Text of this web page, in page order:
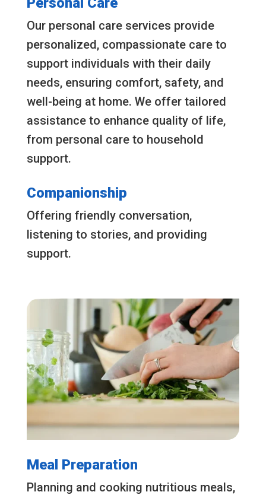
Our personal care services provide
personalized, compassionate care to
support individuals with their daily
needs, ensuring comfort, safety, and
well-being at home. We offer tailored
assistance to enhance quality of life,
from personal care to household
support.
Companionship
Offering friendly conversation,
listening to stories, and providing
support.
Meal Preparation
Planning and cooking nutritious meals,